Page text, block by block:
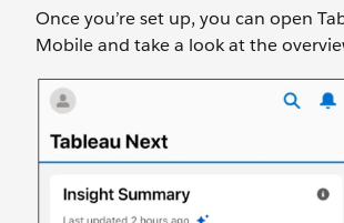
Once you’re set up, you can open
Mobile and take a look at the